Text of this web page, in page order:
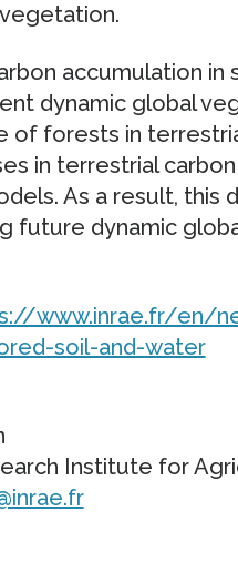
accumulation in
dynamic global
forests in
in terrestrial
As a result, this
future dynamic
www.inrae.fr/en/
soil-and-water
Institute for